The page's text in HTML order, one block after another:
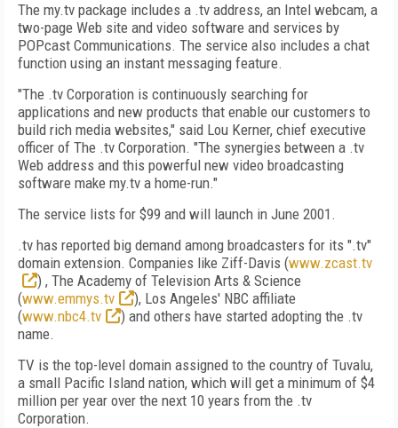
The my.tv package includes a .tv address, an Intel webcam, a
two-page Web site and video software and services by
POPcast Communications. The service also includes a chat
function using an instant messaging feature.
"The .tv Corporation is continuously searching for
applications and new products that enable our customers to
build rich media websites," said Lou Kerner, chief executive
officer of The .tv Corporation. "The synergies between a .tv
Web address and this powerful new video broadcasting
software make my.tv a home-run."
The service lists for $99 and will launch in June 2001.
.tv has reported big demand among broadcasters for its ".tv"
domain extension. Companies like Ziff-Davis (www.zcast.tv
) , The Academy of Television Arts & Science
(www.emmys.tv
), Los Angeles' NBC affiliate
(www.nbc4.tv
) and others have started adopting the .tv
name.
TV is the top-level domain assigned to the country of Tuvalu,
a small Pacific Island nation, which will get a minimum of $4
million per year over the next 10 years from the .tv
Corporation.